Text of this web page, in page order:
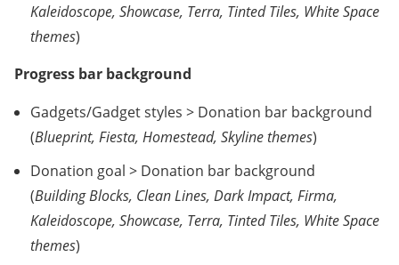
Kaleidoscope, Showcase, Terra, Tinted Tiles, White Space
themes)
Progress bar background
Gadgets/Gadget styles > Donation bar background
(Blueprint, Fiesta, Homestead, Skyline themes)
Donation goal > Donation bar background
(Building Blocks, Clean Lines, Dark Impact, Firma,
Kaleidoscope, Showcase, Terra, Tinted Tiles, White Space
themes)